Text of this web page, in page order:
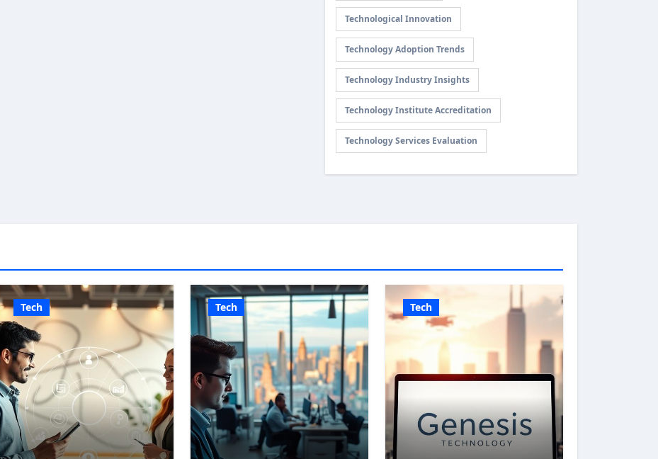
Technological Innovation
Technology Adoption Trends
Technology Industry Insights
Technology Institute Accreditation
Technology Services Evaluation
Tech Tech Tech